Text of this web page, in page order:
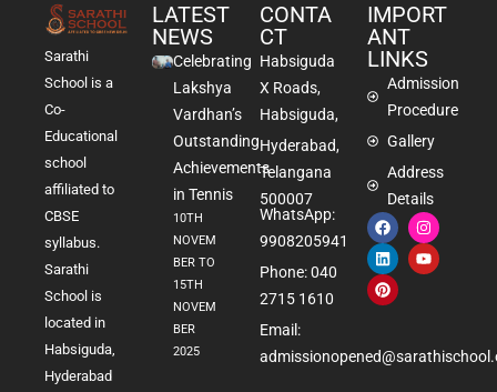
Sarathi
School is a
Co-
Educational
school
affiliated to
CBSE
syllabus.
Sarathi
School is
located in
Habsiguda,
Hyderabad
LATEST
NEWS
Celebrating
Lakshya
Vardhan’s
Outstanding
Achievements
in Tennis
10TH
NOVEM
BER TO
15TH
NOVEM
BER
2025
CONTA
CT
Habsiguda
X Roads,
Habsiguda,
Hyderabad,
Telangana
500007
WhatsApp:
9908205941
Phone: 040
2715 1610
Email:
IMPORT
ANT
LINKS
Admission
Procedure
Gallery
Address
Details